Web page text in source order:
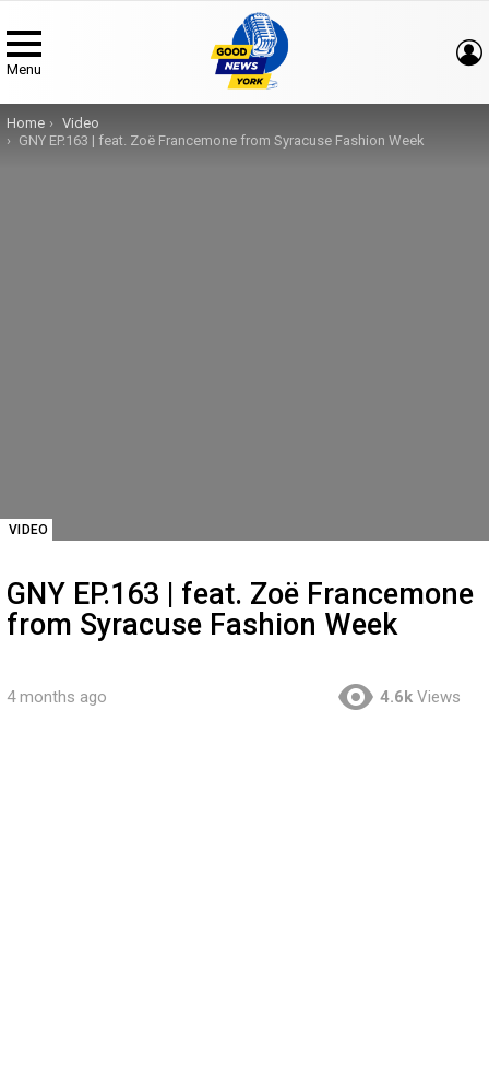
Menu
You are here:
Home
Video
GNY EP.163 | feat. Zoë Francemone from Syracuse Fashion Week
VIDEO
GNY EP.163 | feat. Zoë Francemone
from Syracuse Fashion Week
4 months ago 4.6k Views